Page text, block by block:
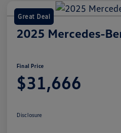
Great Deal
2025 Mercedes-
Final Price
$31,666
Disclosure